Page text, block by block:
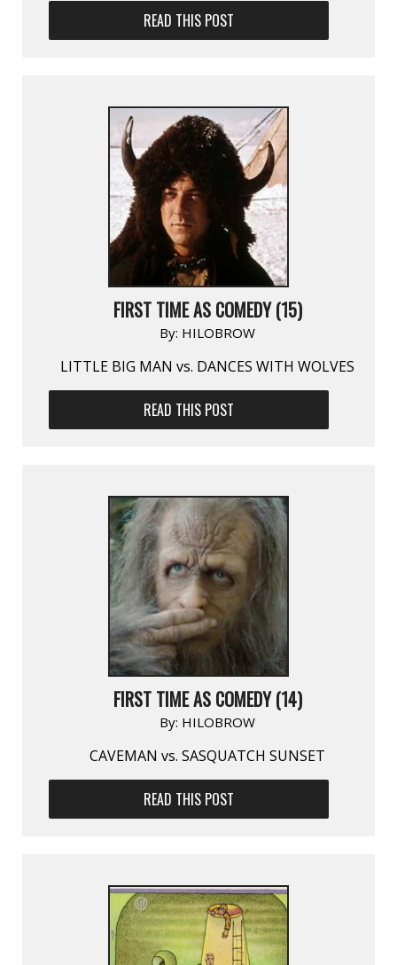
READ THIS POST
FIRST TIME AS COMEDY (15)
By: HILOBROW
LITTLE BIG MAN vs. DANCES WITH WOLVES
READ THIS POST
FIRST TIME AS COMEDY (14)
By: HILOBROW
CAVEMAN vs. SASQUATCH SUNSET
READ THIS POST